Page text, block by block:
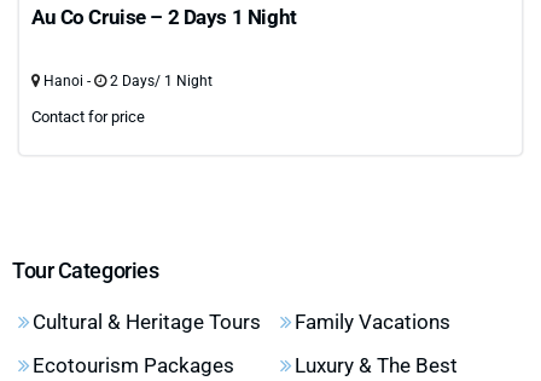
Au Co Cruise – 2 Days 1 Night
Hanoi - 2 Days/ 1 Night
Contact for price
Tour Categories
Cultural & Heritage Tours
Family Vacations
Ecotourism Packages
Luxury & The Best